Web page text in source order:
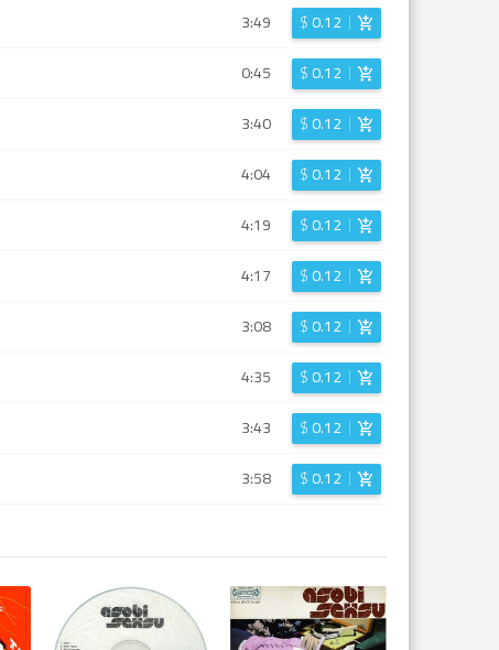
3:49 $0.12
0:45 $0.12
3:40 $0.12
4:04 $0.12
4:19 $0.12
4:17 $0.12
3:08 $0.12
4:35 $0.12
3:43 $0.12
3:58 $0.12